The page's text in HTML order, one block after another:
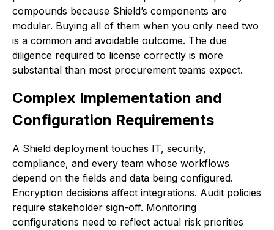
compounds because Shield’s components are
modular. Buying all of them when you only need two
is a common and avoidable outcome. The due
diligence required to license correctly is more
substantial than most procurement teams expect.
Complex Implementation and
Configuration Requirements
A Shield deployment touches IT, security,
compliance, and every team whose workflows
depend on the fields and data being configured.
Encryption decisions affect integrations. Audit policies
require stakeholder sign-off. Monitoring
configurations need to reflect actual risk priorities